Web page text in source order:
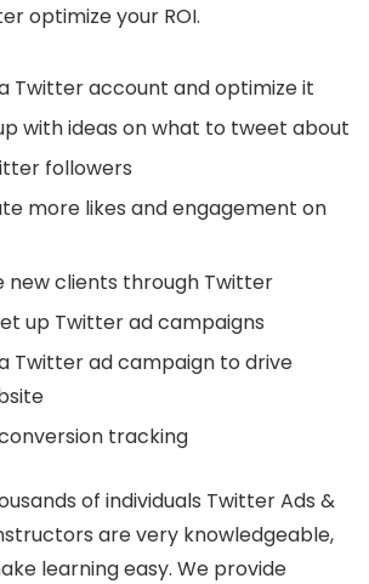
optimize your ROI.
Twitter account and optimize it
with ideas on what to tweet about
followers
more likes and engagement on
new clients through Twitter
up Twitter ad campaigns
Twitter ad campaign to drive
tracking
of individuals Twitter Ads &
are very knowledgeable,
learning easy. We provide